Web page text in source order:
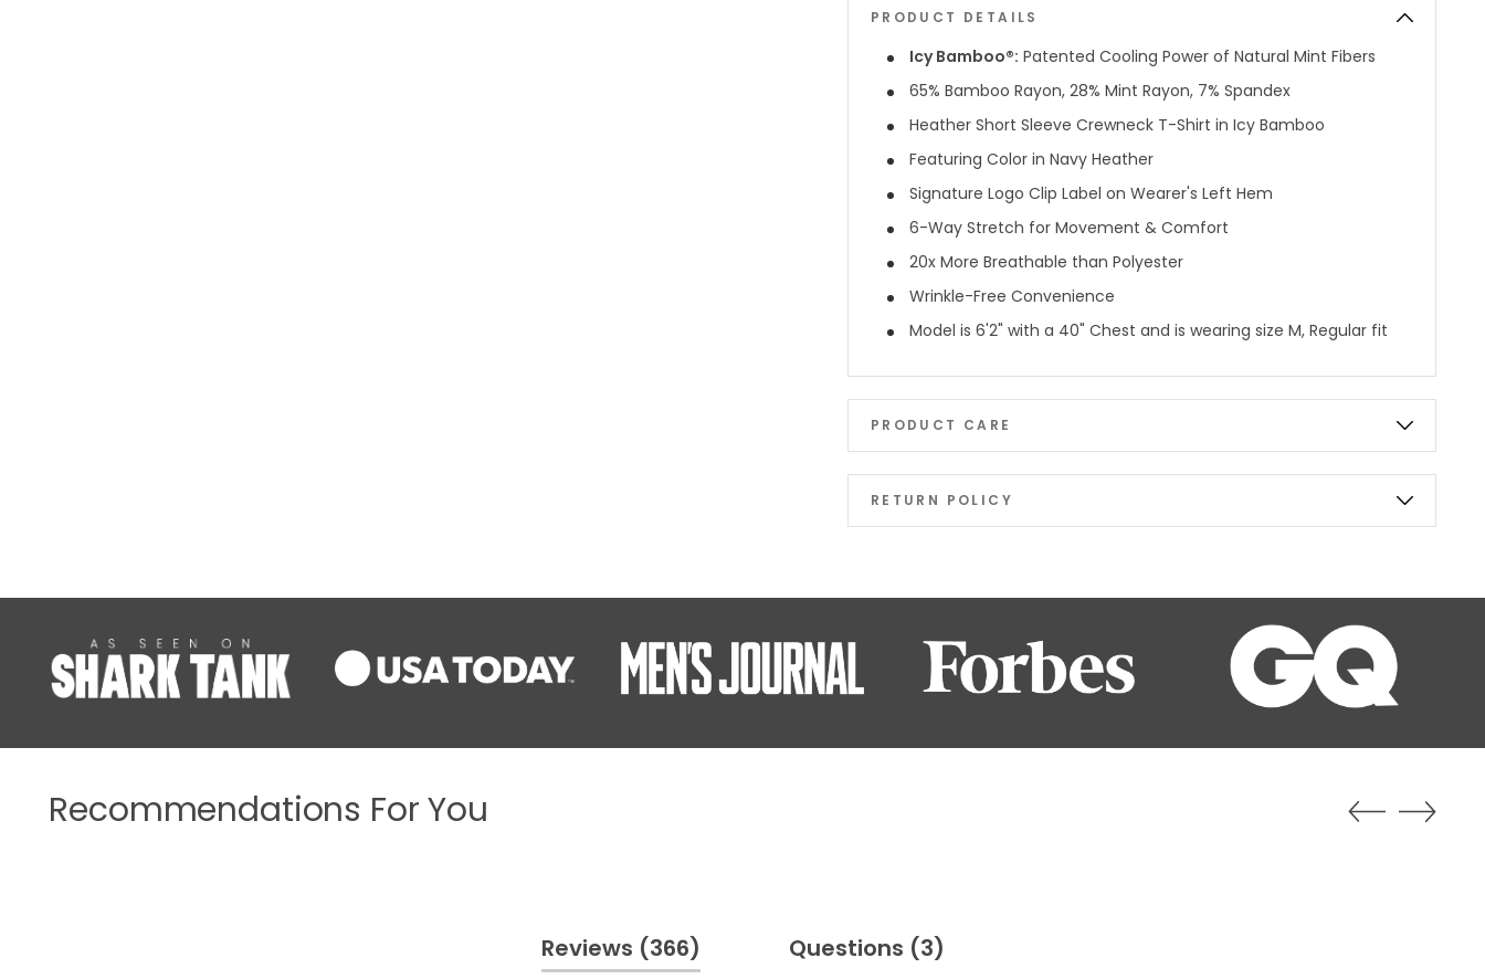
PRODUCT DETAILS
Icy Bamboo®: Patented Cooling Power of Natural Mint Fibers
65% Bamboo Rayon, 28% Mint Rayon, 7% Spandex
Heather Short Sleeve Crewneck T-Shirt in Icy Bamboo
Featuring Color in Navy Heather
Signature Logo Clip Label on Wearer's Left Hem
6-Way Stretch for Movement & Comfort
20x More Breathable than Polyester
Wrinkle-Free Convenience
Model is 6'2" with a 40" Chest and is wearing size M, Regular fit
PRODUCT CARE
RETURN POLICY
Recommendations For You
Reviews 366 Questions 3